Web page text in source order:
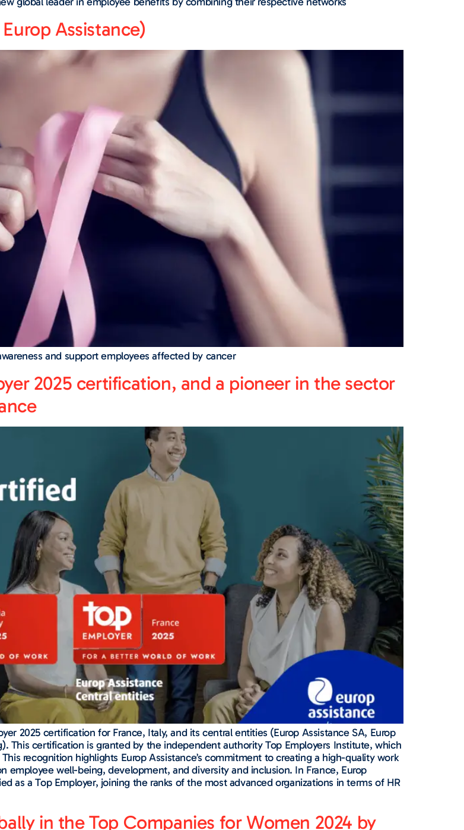
Assistance)
and support employees affected by cancer
2025 certification, and a pioneer in the sector
2025 certification for France, Italy, and its central entities (Europ Assistance SA, Europ
This certification is granted by the independent authority Top Employers Institute, which
recognition highlights Europ Assistance’s commitment to creating a high-quality work
well-being, development, and diversity and inclusion. In France, Europ
as a Top Employer, joining the ranks of the most advanced organizations in terms of HR
in the Top Companies for Women 2024 by